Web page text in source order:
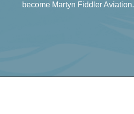
become Martyn Fiddler Aviation.